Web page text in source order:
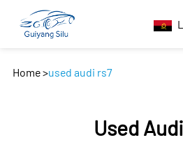
Home>used audi rs7
Used